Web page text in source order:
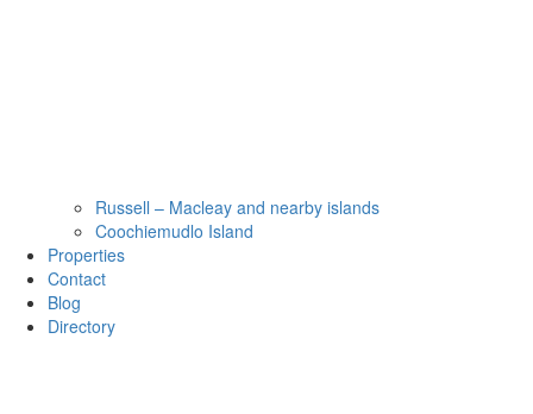
Russell – Macleay and nearby islands
Coochiemudlo Island
Properties
Contact
Blog
Directory